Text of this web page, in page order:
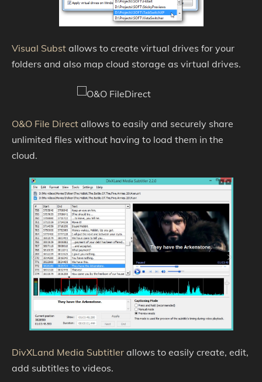
Visual Subst allows to create virtual drives for your
folders and also map cloud storage as virtual drives.
O&O File Direct allows to easily and securely share
unlimited files without having to load them in the
cloud.
DivXLand Media Subtitler allows to easily create, edit,
add subtitles to videos.